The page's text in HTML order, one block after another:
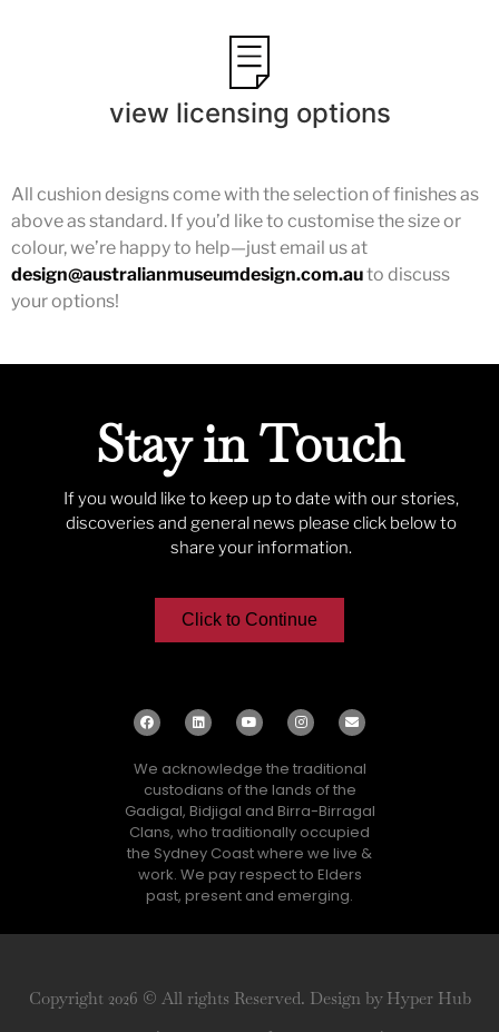
view licensing options
All cushion designs come with the selection of finishes as
above as standard. If you’d like to customise the size or
colour, we’re happy to help—just email us at
design@australianmuseumdesign.com.auto discuss
your options!
Stay in Touch
If you would like to keep up to date with our stories,
discoveries and general news please click below to
share your information.
Click to Continue
We acknowledge the traditional
custodians of the lands of the
Gadigal, Bidjigal and Birra-Birragal
Clans, who traditionally occupied
the Sydney Coast where we live &
work. We pay respect to Elders
past, present and emerging.
Copyright 2026 © All rights Reserved. Design by Hyper Hub